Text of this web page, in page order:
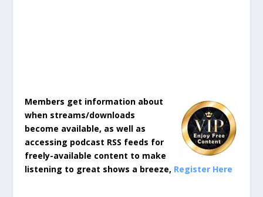
Members get information about
when streams/downloads
become available, as well as
accessing podcast RSS feeds for
freely-available content to make
listening to great shows a breeze, Register Here